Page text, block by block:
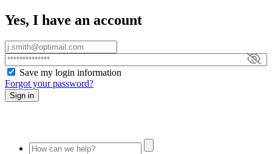
Yes, I have an account
Save my login information
Forgot your password?
Sign in